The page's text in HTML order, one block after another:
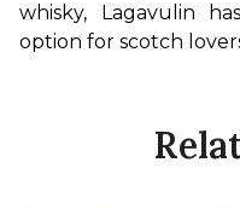
whisky, Lagavulin
option for scotch